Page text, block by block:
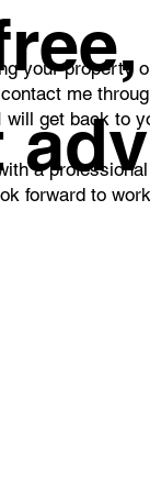
your property
me
get back to
a
forward to